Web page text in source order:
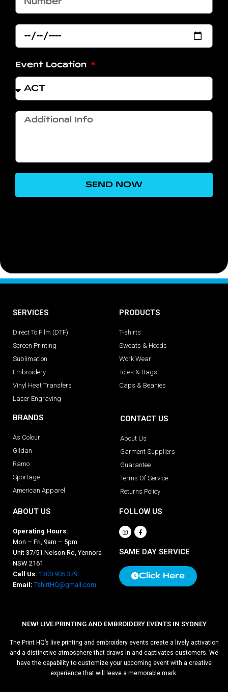
Event Location
SEND NOW
SERVICES
Direct To Film (DTF)
Screen Printing
Sublimation
Embroidery
Vinyl Heat Transfers
Laser Engraving
PRODUCTS
T-shirts
Sweats & Hoods
Work Wear
Totes & Bags
Caps & Beanies
BRANDS
As Colour
Gildan
Ramo
Sportage
American Apparel
CONTACT US
About Us
Garment Suppliers
Guarantee
Terms Of Service
Returns Policy
ABOUT US
Operating Hours:
Mon – Fri, 9am – 5pm
Unit 37/51 Nelson Rd, Yennora
NSW 2161
Call Us: 1300 905 379
Email: TshirtHQ@gmail.com
FOLLOW US
SAME DAY SERVICE
Click Here
NEW! LIVE PRINTING AND EMBROIDERY EVENTS IN SYDNEY
The Print HQ’s live printing and embroidery events create a lively activation
and a distinctive atmosphere that draws in and captivates customers. We
have the capability to customize your upcoming event with a creative
experience that will leave a memorable mark.